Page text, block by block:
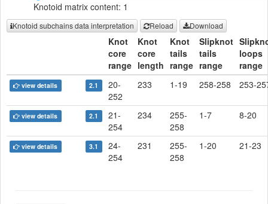
Knotoid matrix content: 1
Knotoid subchains data interpretation Reload Download
Knot
core
range
Knot
core
length
Knot
tails
range
Slipknot
tails
range
loops
range
view details 2.1
20-
252
233 1-19 258-258 253-
view details 2.1
21-
254
234
255-
258
1-7 8-20
view details 3.1
24-
254
231
255-
258
1-20 21-23